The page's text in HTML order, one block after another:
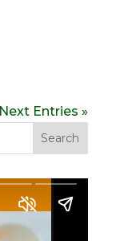
Next Entries »